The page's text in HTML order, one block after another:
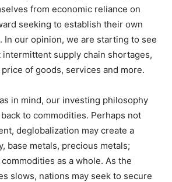
from economic reliance on
seeking to establish their own
In our opinion, we are starting to see
supply chain shortages,
of goods, services and more.
in mind, our investing philosophy
to commodities. Perhaps not
deglobalization may create a
base metals, precious metals;
as a whole. As the
slows, nations may seek to secure